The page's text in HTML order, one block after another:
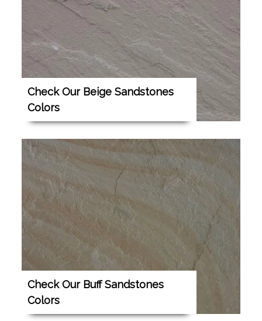
Check Our Beige Sandstones
Colors
Check Our Buff Sandstones
Colors